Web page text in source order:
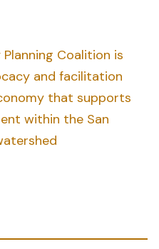
Coalition is
and facilitation
that supports
within the San